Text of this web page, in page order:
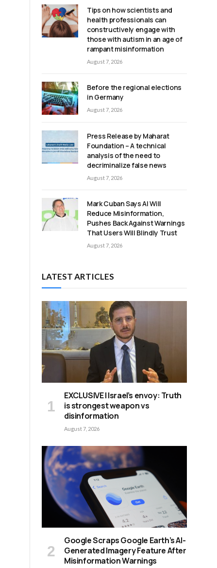
Tips on how scientists and
health professionals can
constructively engage with
those with autism in an age of
rampant misinformation
August 7, 2026
Before the regional elections
in Germany
August 7, 2026
Press Release by Maharat
Foundation – A technical
analysis of the need to
decriminalize false news
August 7, 2026
Mark Cuban Says AI Will
Reduce Misinformation,
Pushes Back Against Warnings
That Users Will Blindly Trust
August 7, 2026
LATEST ARTICLES
EXCLUSIVE | Israel’s envoy: Truth
is strongest weapon vs
disinformation
August 7, 2026
Google Scraps Google Earth’s AI-
Generated Imagery Feature After
Misinformation Warnings